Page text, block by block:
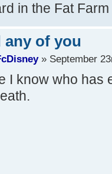
in the Fat
any of you
» September
I know who has